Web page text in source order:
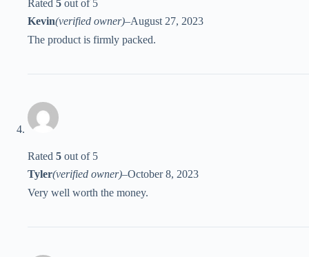
Rated 5 out of 5
Kevin(verified owner)–August 27, 2023
The product is firmly packed.
Rated 5 out of 5
Tyler(verified owner)–October 8, 2023
Very well worth the money.